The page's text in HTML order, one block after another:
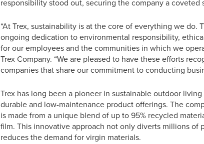
responsibility stood out, securing the company a coveted
“At Trex, sustainability is at the core of everything we do.
ongoing dedication to environmental responsibility,
for our employees and the communities in which we
Trex Company. “We are pleased to have these efforts
companies that share our commitment to conducting
Trex has long been a pioneer in sustainable outdoor
durable and low-maintenance product offerings. The
is made from a unique blend of up to 95% recycled
film. This innovative approach not only diverts millions of
reduces the demand for virgin materials.